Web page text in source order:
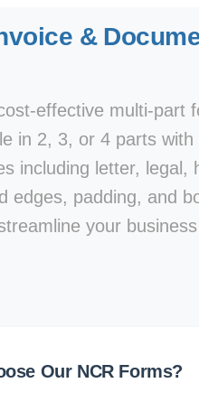
&
effective multi-part
in 2, 3, or 4 parts with
including letter, legal,
edges, padding, and
your business
Our NCR Forms?